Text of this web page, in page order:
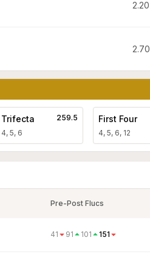
2.20
2.70
Trifecta
4, 5, 6
259.5 First Four
4, 5, 6, 12
Pre-Post Flucs
41 91 101 151